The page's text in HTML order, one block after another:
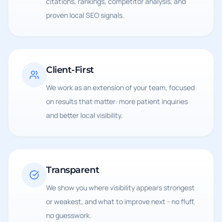
proven local SEO signals.
Client-First
We work as an extension of your team, focused
on results that matter: more patient inquiries
and better local visibility.
Transparent
We show you where visibility appears strongest
or weakest, and what to improve next - no fluff,
no guesswork.